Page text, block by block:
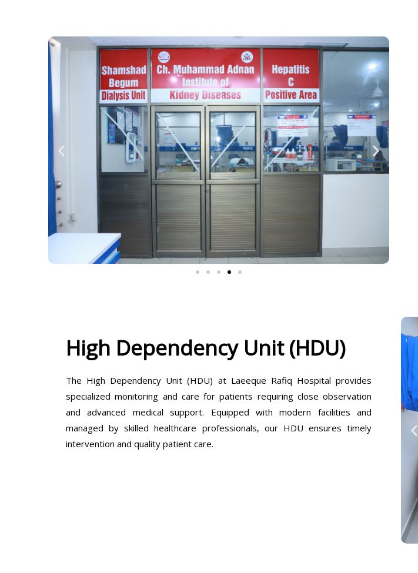
High Dependency Unit (HDU)
The High Dependency Unit (HDU) at Laeeque Rafiq Hospital provides
specialized monitoring and care for patients requiring close observation
and advanced medical support. Equipped with modern facilities and
managed by skilled healthcare professionals, our HDU ensures timely
intervention and quality patient care.